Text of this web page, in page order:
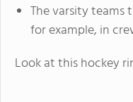
The varsity teams
for example, in
Look at this hockey